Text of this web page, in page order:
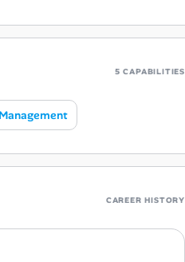
5 CAPABILITIES
CAREER HISTORY